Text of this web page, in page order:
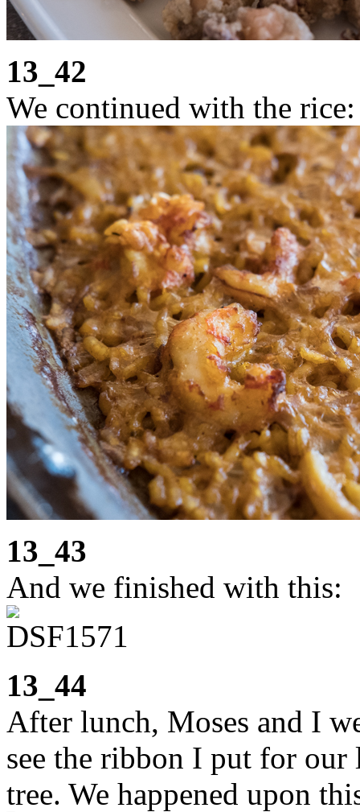
13_42
We continued with the rice:
13_43
And we finished with this:
13_44
After lunch, Moses and I
see the ribbon I put for
tree. We happened upon